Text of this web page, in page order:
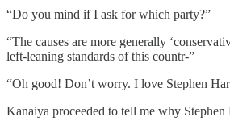
“Do you mind if I ask for which party?”
“The causes are more generally
left-leaning standards of this countr-”
“Oh good! Don’t worry. I love Stephen
Kanaiya proceeded to tell me why Stephen